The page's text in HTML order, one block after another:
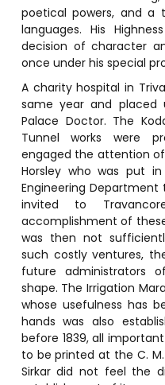
poetical powers, and a
languages. His
decision of character
once under his special
A charity hospital in
same year and placed
Palace Doctor. The
Tunnel works were
engaged the attention
Horsley who was put
Engineering
invited to
accomplishment of
was then not
such costly ventures,
future administrators
shape. The Irrigation
whose usefulness has
hands was also
before 1839, all
to be printed at the C.
Sirkar did not feel the